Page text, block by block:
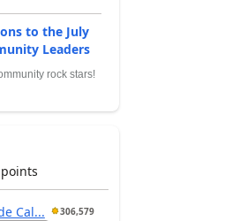
to the July
Leaders
rock stars!
Cal... 306,579